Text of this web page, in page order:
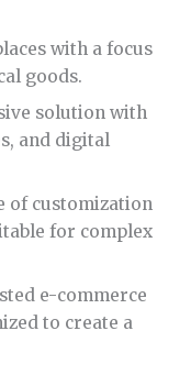
with a focus
goods.
solution with
and digital
of customization
for complex
e-commerce
to create a